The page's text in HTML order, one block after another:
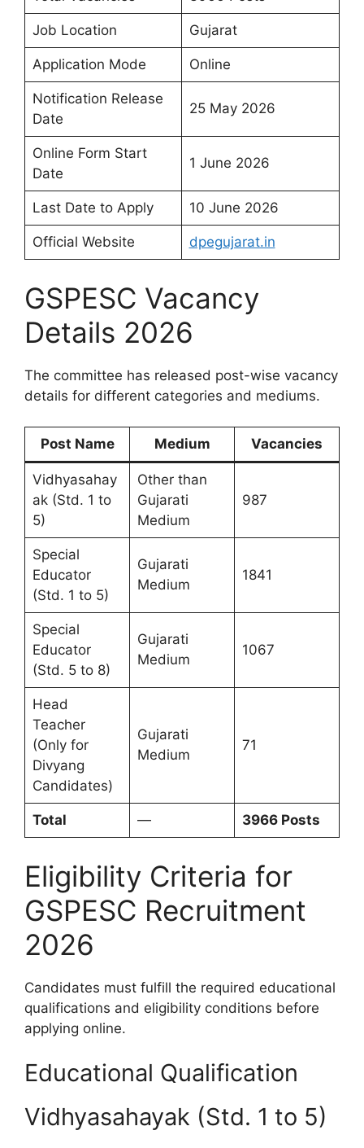
Job Location Gujarat
Application Mode Online
Notification Release
Date
25 May 2026
Online Form Start
Date
1 June 2026
Last Date to Apply 10 June 2026
Official Website dpegujarat.in
GSPESC Vacancy
Details 2026
The committee has released post-wise vacancy
details for different categories and mediums.
Post Name Medium Vacancies
Vidhyasahay
ak (Std. 1 to
5)
Other than
Gujarati
Medium
987
Special
Educator
(Std. 1 to 5)
Gujarati
Medium
1841
Special
Educator
(Std. 5 to 8)
Gujarati
Medium
1067
Head
Teacher
(Only for
Divyang
Candidates)
Gujarati
Medium
71
Total — 3966 Posts
Eligibility Criteria for
GSPESC Recruitment
2026
Candidates must fulfill the required educational
qualifications and eligibility conditions before
applying online.
Educational Qualification
Vidhyasahayak (Std. 1 to 5)